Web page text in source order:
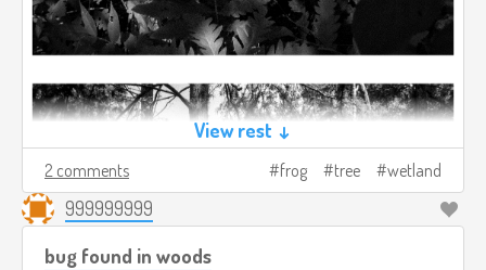
View rest ↓
2 comments frog tree wetland
999999999
bug found in woods